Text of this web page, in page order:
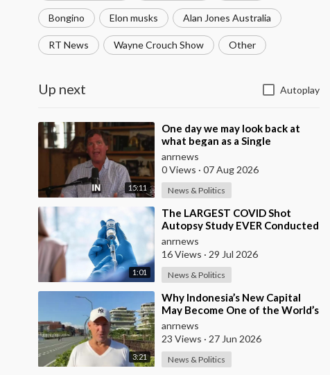
Bongino Elon musks Alan Jones Australia
RT News Wayne Crouch Show Other
Up next Autoplay
15:11
⁣One day we may look back at
what began as a Single
Broadcast could become the
Spark that Finally Nam
anrnews
0 Views · 07 Aug 2026
News & Politics
1:01
⁣The LARGEST COVID Shot
Autopsy Study EVER Conducted
Found 73.9% of Deaths after
Vaccination were Cau
anrnews
16 Views · 29 Jul 2026
News & Politics
3:21
⁣Why Indonesia’s New Capital
May Become One of the World’s
Most Comfortable Cities to Live
In
anrnews
23 Views · 27 Jun 2026
News & Politics